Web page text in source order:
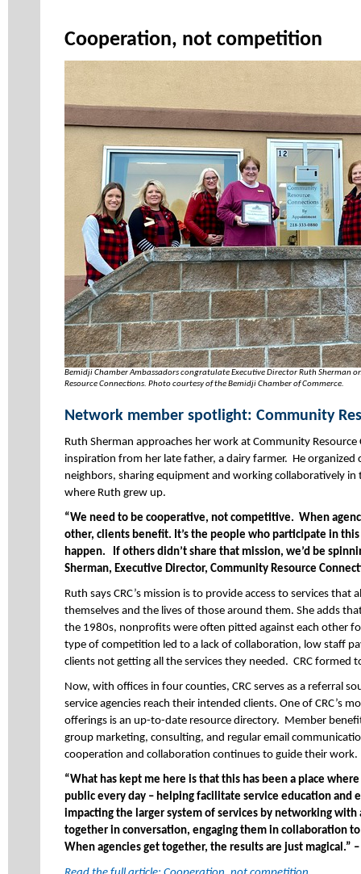
Cooperation, not competition
Bemidji Chamber Ambassadors congratulate Executive Director Ruth Sherman
Resource Connections. Photo courtesy of the Bemidji Chamber of Commerce.
Network member spotlight: Community
Ruth Sherman approaches her work at Community Resource
inspiration from her late father, a dairy farmer. He
neighbors, sharing equipment and working collaboratively
where Ruth grew up.
“We need to be cooperative, not competitive. When
other, clients benefit. It’s the people who participate in
happen. If others didn’t share that mission, we’d be
Sherman, Executive Director, Community Resource
Ruth says CRC’s mission is to provide access to services
themselves and the lives of those around them. She adds
the 1980s, nonprofits were often pitted against each other
type of competition led to a lack of collaboration, low staff
clients not getting all the services they needed. CRC formed
Now, with offices in four counties, CRC serves as a referral
service agencies reach their intended clients. One of CRC’s
offerings is an up-to-date resource directory. Member
group marketing, consulting, and regular email
cooperation and collaboration continues to guide their work.
“What has kept me here is that this has been a place
public every day – helping facilitate service education and
impacting the larger system of services by networking with
together in conversation, engaging them in collaboration
When agencies get together, the results are just magical.”